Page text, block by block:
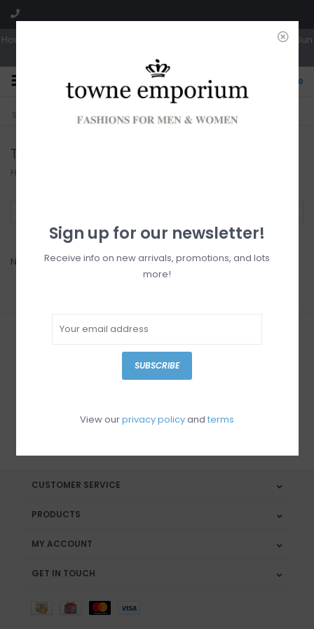
Hours: Tues, Wed & Fri 10a-5p | Thurs 10a-6p | Sat 10a-4p | Closed Sun
0
Sorry, no shipping options just yet! Free pick-up in store
Tom Tailor
Home
No products found...
Sign up for our newsletter
CUSTOMER SERVICE
PRODUCTS
MY ACCOUNT
GET IN TOUCH
Sign up for our newsletter!
Receive info on new arrivals, promotions, and lots
more!
SUBSCRIBE
View ourprivacy policyand terms